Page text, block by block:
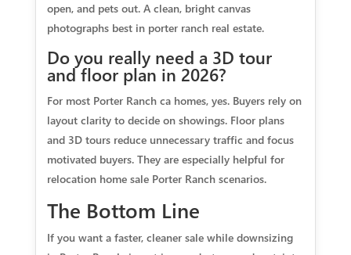
open, and pets out. A clean, bright canvas
photographs best in porter ranch real estate.
Do you really need a 3D tour
and floor plan in 2026?
For most Porter Ranch ca homes, yes. Buyers rely on
layout clarity to decide on showings. Floor plans
and 3D tours reduce unnecessary traffic and focus
motivated buyers. They are especially helpful for
relocation home sale Porter Ranch scenarios.
The Bottom Line
If you want a faster, cleaner sale while downsizing